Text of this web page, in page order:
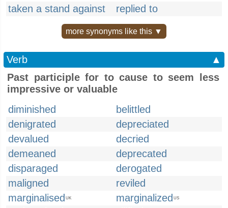
taken a stand against
replied to
more synonyms like this ▼
Verb
▲
Past participle for to cause to seem less
impressive or valuable
diminished
belittled
denigrated
depreciated
devalued
decried
demeaned
deprecated
disparaged
derogated
maligned
reviled
marginalised UK marginalized US